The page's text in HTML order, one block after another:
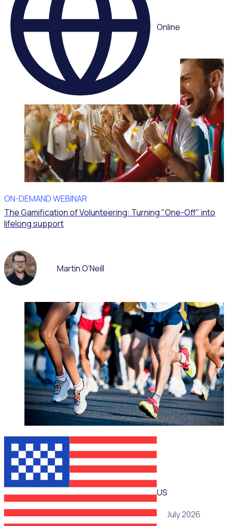
Online
Multiple speakers
ON-DEMAND WEBINAR
The Gamification of Volunteering: Turning "One-Off" into
lifelong support
Martin O’Neill
WEBINAR
US
15 July 2026